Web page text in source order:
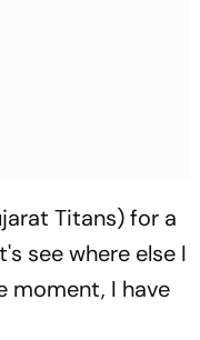
Titans) for a
see where else I
moment, I have